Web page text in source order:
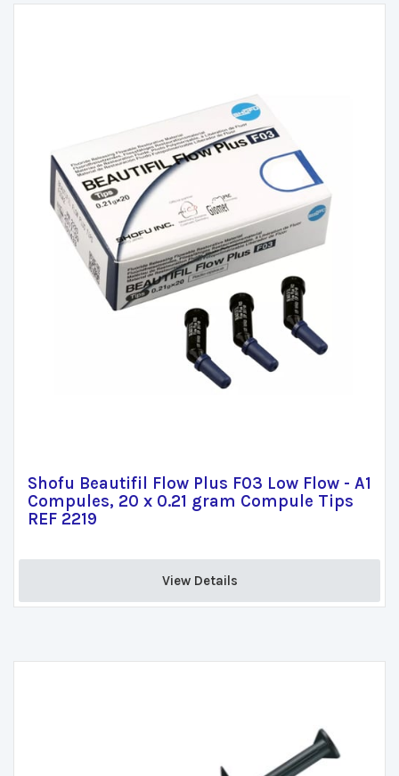
Shofu Beautifil Flow Plus F03 Low Flow - A1
Compules, 20 x 0.21 gram Compule Tips
REF 2219
View Details